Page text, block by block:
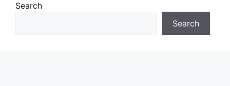
Search
Search